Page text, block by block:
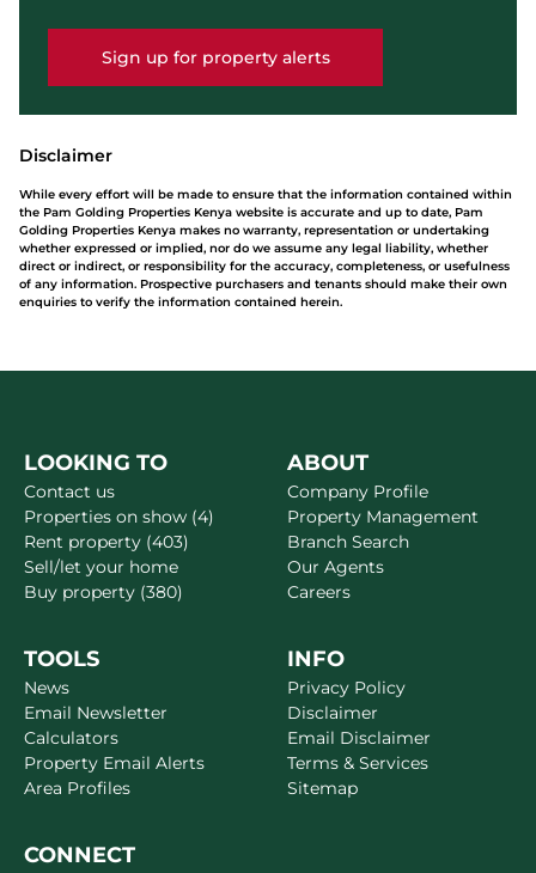
Sign up for property alerts
Disclaimer
While every effort will be made to ensure that the information contained within
the Pam Golding Properties Kenya website is accurate and up to date, Pam
Golding Properties Kenya makes no warranty, representation or undertaking
whether expressed or implied, nor do we assume any legal liability, whether
direct or indirect, or responsibility for the accuracy, completeness, or usefulness
of any information. Prospective purchasers and tenants should make their own
enquiries to verify the information contained herein.
LOOKING TO
Contact us
Properties on show (4)
Rent property (403)
Sell/let your home
Buy property (380)
ABOUT
Company Profile
Property Management
Branch Search
Our Agents
Careers
TOOLS
News
Email Newsletter
Calculators
Property Email Alerts
Area Profiles
INFO
Privacy Policy
Disclaimer
Email Disclaimer
Terms & Services
Sitemap
CONNECT